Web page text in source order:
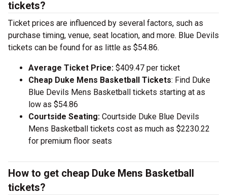
tickets?
Ticket prices are influenced by several factors, such as
purchase timing, venue, seat location, and more. Blue Devils
tickets can be found for as little as $54.86.
Average Ticket Price: $409.47 per ticket
Cheap Duke Mens Basketball Tickets: Find Duke
Blue Devils Mens Basketball tickets starting at as
low as $54.86
Courtside Seating: Courtside Duke Blue Devils
Mens Basketball tickets cost as much as $2230.22
for premium floor seats
How to get cheap Duke Mens Basketball
tickets?